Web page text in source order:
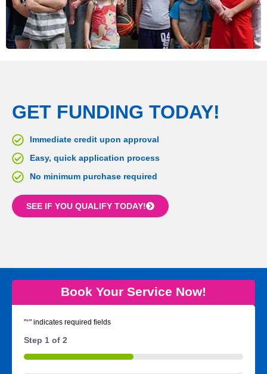
GET FUNDING TODAY!
Immediate credit upon approval
Easy, quick application process
No minimum purchase required
SEE IF YOU QUALIFY TODAY!
Book Your Service Now!
"*" indicates required fields
Step 1 of 2
50%